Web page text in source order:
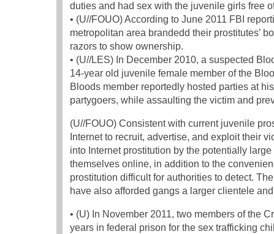
duties and had sex with the juvenile girls free
• (U//FOUO) According to June 2011 FBI
metropolitan area brandedd their prostitutes’
razors to show ownership.
• (U//LES) In December 2010, a suspected
14-year old juvenile female member of the
Bloods member reportedly hosted parties at
partygoers, while assaulting the victim and
(U//FOUO) Consistent with current juvenile
Internet to recruit, advertise, and exploit their
into Internet prostitution by the potentially
themselves online, in addition to the
prostitution difficult for authorities to detect.
have also afforded gangs a larger clientele
• (U) In November 2011, two members of the
years in federal prison for the sex trafficking